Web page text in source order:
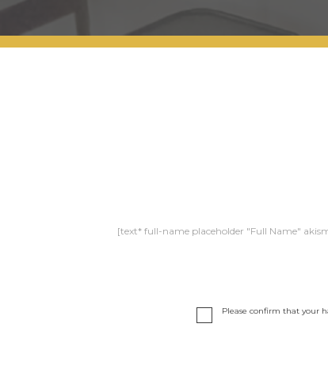
[text* full-name placeholder "Full Name"
Please confirm that your